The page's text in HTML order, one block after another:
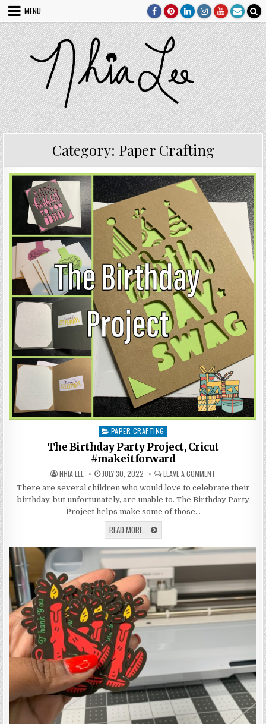
Skip
content
MENU
Category: Paper Crafting
Posted
in
PAPER CRAFTING
The Birthday Party Project, Cricut
#makeitforward
AUTHOR:
NHIA LEE PUBLISHED
DATE:
JULY 30, 2022 LEAVE A COMMENT
BIRTHDAY
PARTY
PROJECT,
There are several children who would love to celebrate their
birthday, but unfortunately, are unable to. The Birthday Party
Project helps make some of those…
READ MORE... THE
BIRTHDAY
PARTY
PROJECT,
CRICUT
#MAKEITFORWARD